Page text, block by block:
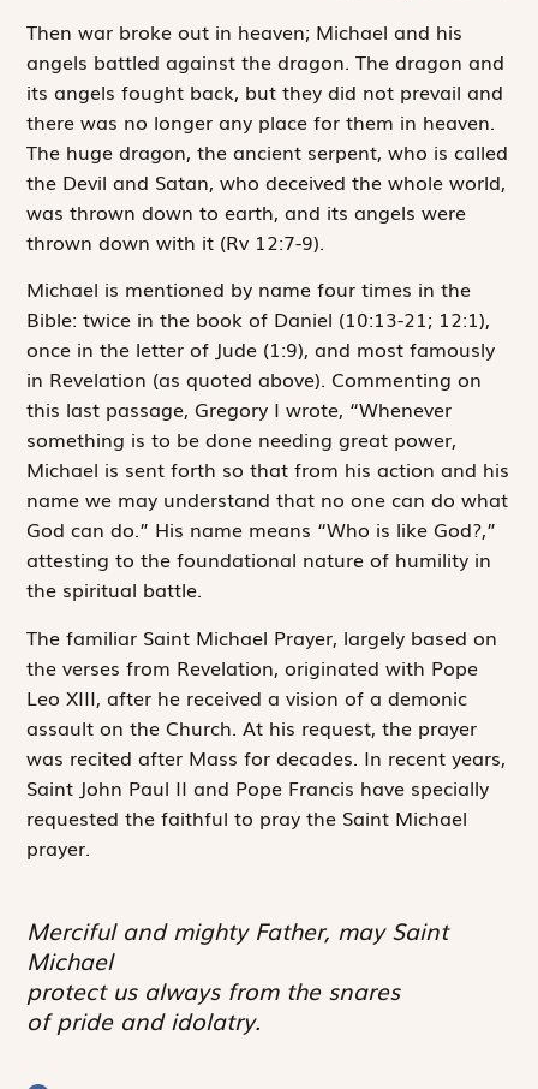
Then war broke out in heaven; Michael and his
angels battled against the dragon. The dragon and
its angels fought back, but they did not prevail and
there was no longer any place for them in heaven.
The huge dragon, the ancient serpent, who is called
the Devil and Satan, who deceived the whole world,
was thrown down to earth, and its angels were
thrown down with it (Rv 12:7-9).
Michael is mentioned by name four times in the
Bible: twice in the book of Daniel (10:13-21; 12:1),
once in the letter of Jude (1:9), and most famously
in Revelation (as quoted above). Commenting on
this last passage, Gregory I wrote, “Whenever
something is to be done needing great power,
Michael is sent forth so that from his action and his
name we may understand that no one can do what
God can do.” His name means “Who is like God?,”
attesting to the foundational nature of humility in
the spiritual battle.
The familiar Saint Michael Prayer, largely based on
the verses from Revelation, originated with Pope
Leo XIII, after he received a vision of a demonic
assault on the Church. At his request, the prayer
was recited after Mass for decades. In recent years,
Saint John Paul II and Pope Francis have specially
requested the faithful to pray the Saint Michael
prayer.
Merciful and mighty Father, may Saint
Michael
protect us always from the snares
of pride and idolatry.